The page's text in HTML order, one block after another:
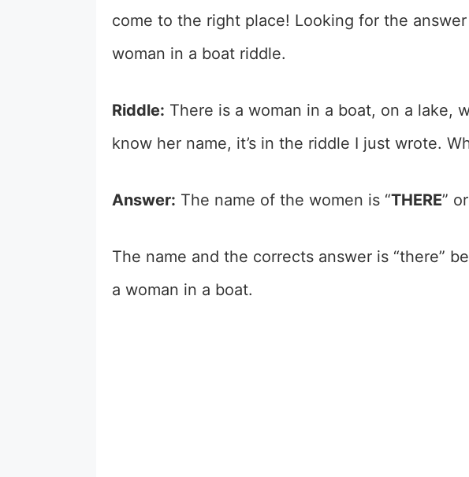
come to the right place! Looking for the
woman in a boat riddle.
Riddle: There is a woman in a boat, on a lake,
know her name, it’s in the riddle I just wrote.
Answer: The name of the women is “THERE”
The name and the corrects answer is “there”
a woman in a boat.